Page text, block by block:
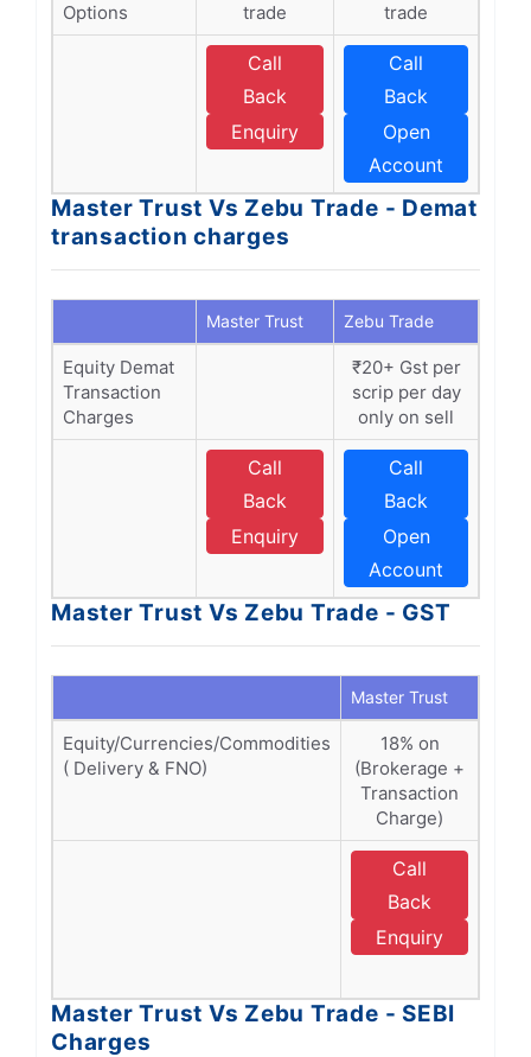
Options
trade
trade
Call
Back
Enquiry
Call
Back
Open
Account
Master Trust Vs Zebu Trade - Demat
transaction charges
Master Trust Zebu Trade
Equity Demat
Transaction
Charges
₹20+ Gst per
scrip per day
only on sell
Call
Back
Enquiry
Call
Back
Open
Account
Master Trust Vs Zebu Trade - GST
Master Trust
Equity/Currencies/Commodities
( Delivery & FNO)
18% on
(Brokerage +
Transaction
Charge)
Call
Back
Enquiry
Master Trust Vs Zebu Trade - SEBI
Charges